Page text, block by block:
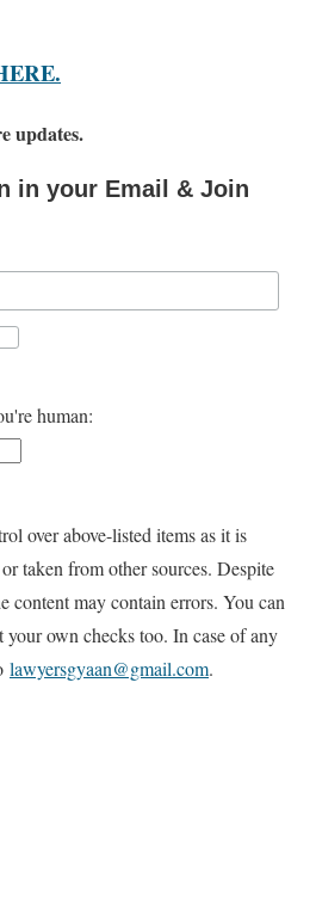
updates.
in your Email & Join
human:
over above-listed items as it is
taken from other sources. Despite
content may contain errors. You can
your own checks too. In case of any
lawyersgyaan@gmail.com.